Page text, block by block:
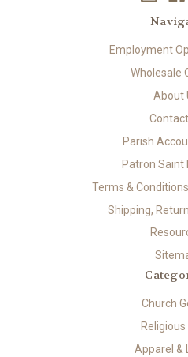
Employment
Wholesale
About
Parish
Patron Saint
Terms &
Shipping,
Church
Apparel &